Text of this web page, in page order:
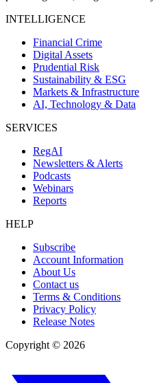
INTELLIGENCE
Financial Crime
Digital Assets
Prudential Risk
Sustainability & ESG
Markets & Infrastructure
AI, Technology & Data
SERVICES
RegAI
Newsletters & Alerts
Podcasts
Webinars
Reports
HELP
Subscribe
Account Information
About Us
Contact us
Terms & Conditions
Privacy Policy
Release Notes
Copyright © 2026